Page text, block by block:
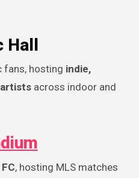
Hall
fans, hosting indie,
across indoor and
, hosting MLS matches